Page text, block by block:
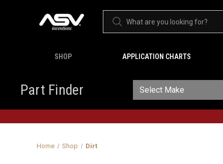
SHOP APPLICATION CHARTS
Part Finder
Home Shop Dirt